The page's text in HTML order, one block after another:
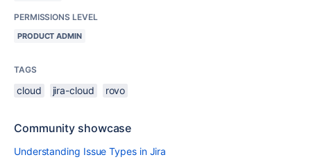
PERMISSIONS LEVEL
PRODUCT ADMIN
TAGS
cloud jira-cloud rovo
Community showcase
Understanding Issue Types in Jira